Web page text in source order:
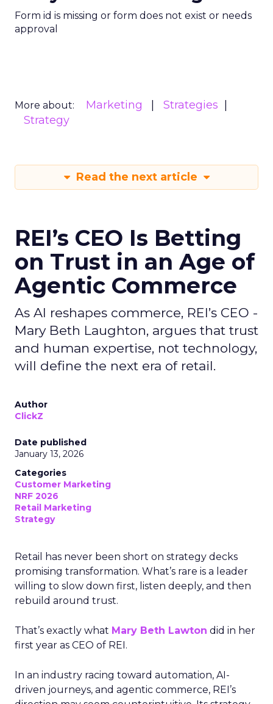
Form id is missing or form does not exist or needs
approval
More about: Marketing
Strategies
Strategy
Read the next article
REI’s CEO Is Betting
on Trust in an Age of
Agentic Commerce
As AI reshapes commerce, REI’s CEO -
Mary Beth Laughton, argues that trust
and human expertise, not technology,
will define the next era of retail.
Author
ClickZ
Date published
January 13, 2026
Categories
Customer Marketing
NRF 2026
Retail Marketing
Strategy
Retail has never been short on strategy decks
promising transformation. What’s rare is a leader
willing to slow down first, listen deeply, and then
rebuild around trust.
That’s exactly what Mary Beth Lawton did in her
first year as CEO of REI.
In an industry racing toward automation, AI-
driven journeys, and agentic commerce, REI’s